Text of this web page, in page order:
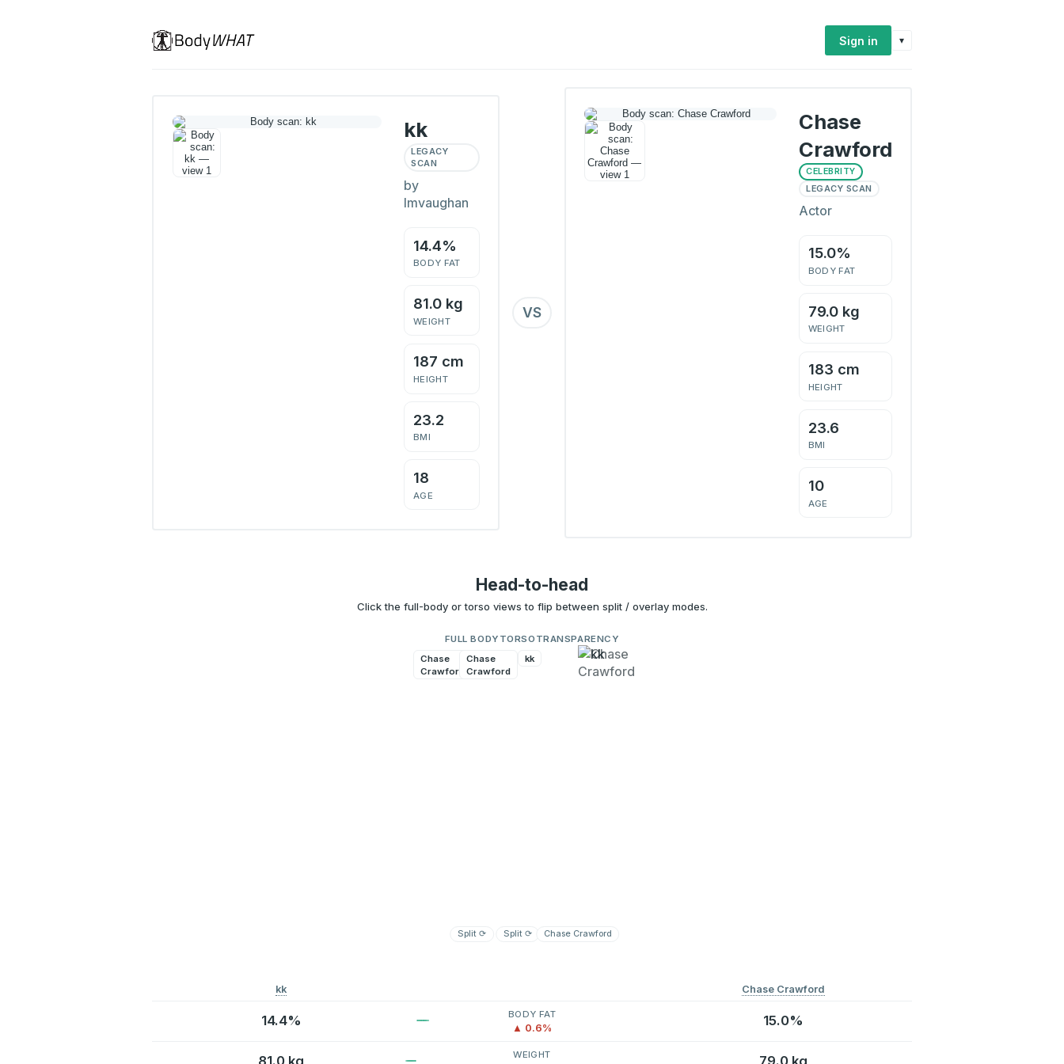
Sign in ▾
kk
LEGACY
SCAN
by
lmvaughan
14.4%
BODY FAT
81.0 kg
WEIGHT
187 cm
HEIGHT
23.2
BMI
18
AGE
VS
Chase
Crawford
CELEBRITY
LEGACY SCAN
Actor
15.0%
BODY FAT
79.0 kg
WEIGHT
183 cm
HEIGHT
23.6
BMI
10
AGE
Head-to-head
Click the full-body or torso views to flip between split / overlay modes.
FULL BODY
kk
Chase
Crawford
Split ⟳
TORSO
kk
Chase
Crawford
Split⟳
TRANSPARENCY
Chase Crawford
kk Chase Crawford
14.4% BODY FAT
▲ 0.6% 15.0%
81.0 kg WEIGHT 79.0 kg